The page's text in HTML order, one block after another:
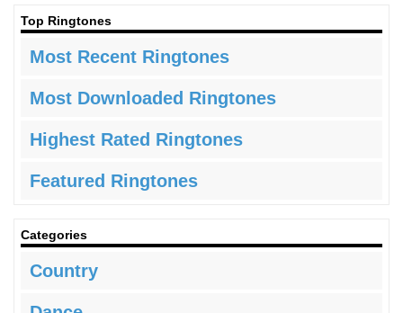
Top Ringtones
Most Recent Ringtones
Most Downloaded Ringtones
Highest Rated Ringtones
Featured Ringtones
Categories
Country